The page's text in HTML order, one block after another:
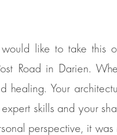
like to take this
Road in Darien.
healing. Your
skills and your
perspective, it